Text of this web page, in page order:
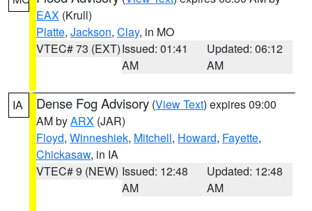
EAX (Krull)
Platte, Jackson, Clay, in MO
VTEC# 73 (EXT)Issued: 01:41
AM
Updated: 06:12
AM
IA Dense Fog Advisory (View Text) expires 09:00
AM byARX (JAR)
Floyd, Winneshiek, Mitchell, Howard, Fayette,
Chickasaw, in IA
VTEC# 9 (NEW) Issued: 12:48
AM
Updated: 12:48
AM